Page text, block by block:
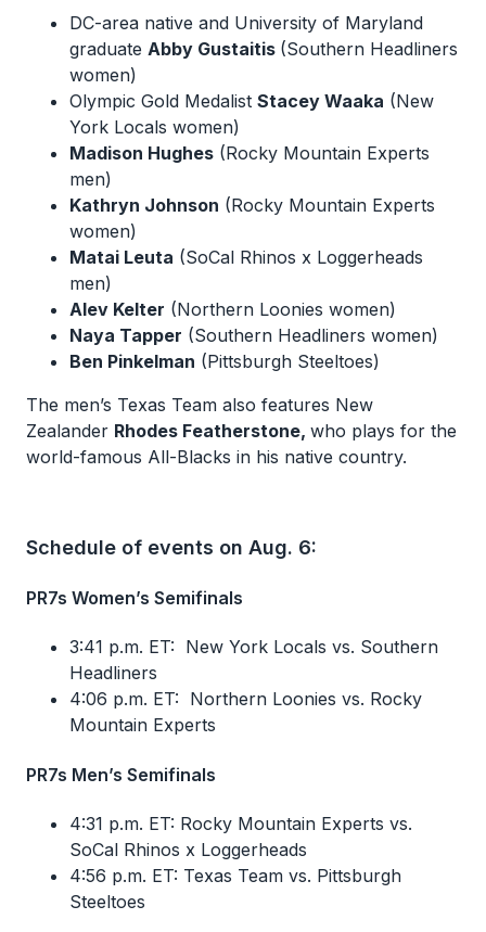
DC-area native and University of Maryland
graduate Abby Gustaitis (Southern Headliners
women)
Olympic Gold Medalist Stacey Waaka (New
York Locals women)
Madison Hughes (Rocky Mountain Experts
men)
Kathryn Johnson (Rocky Mountain Experts
women)
Matai Leuta (SoCal Rhinos x Loggerheads
men)
Alev Kelter (Northern Loonies women)
Naya Tapper (Southern Headliners women)
Ben Pinkelman (Pittsburgh Steeltoes)
The men’s Texas Team also features New
Zealander Rhodes Featherstone, who plays for the
world-famous All-Blacks in his native country.
Schedule of events on Aug. 6:
PR7s Women’s Semifinals
3:41 p.m. ET: New York Locals vs. Southern
Headliners
4:06 p.m. ET: Northern Loonies vs. Rocky
Mountain Experts
PR7s Men’s Semifinals
4:31 p.m. ET: Rocky Mountain Experts vs.
SoCal Rhinos x Loggerheads
4:56 p.m. ET: Texas Team vs. Pittsburgh
Steeltoes